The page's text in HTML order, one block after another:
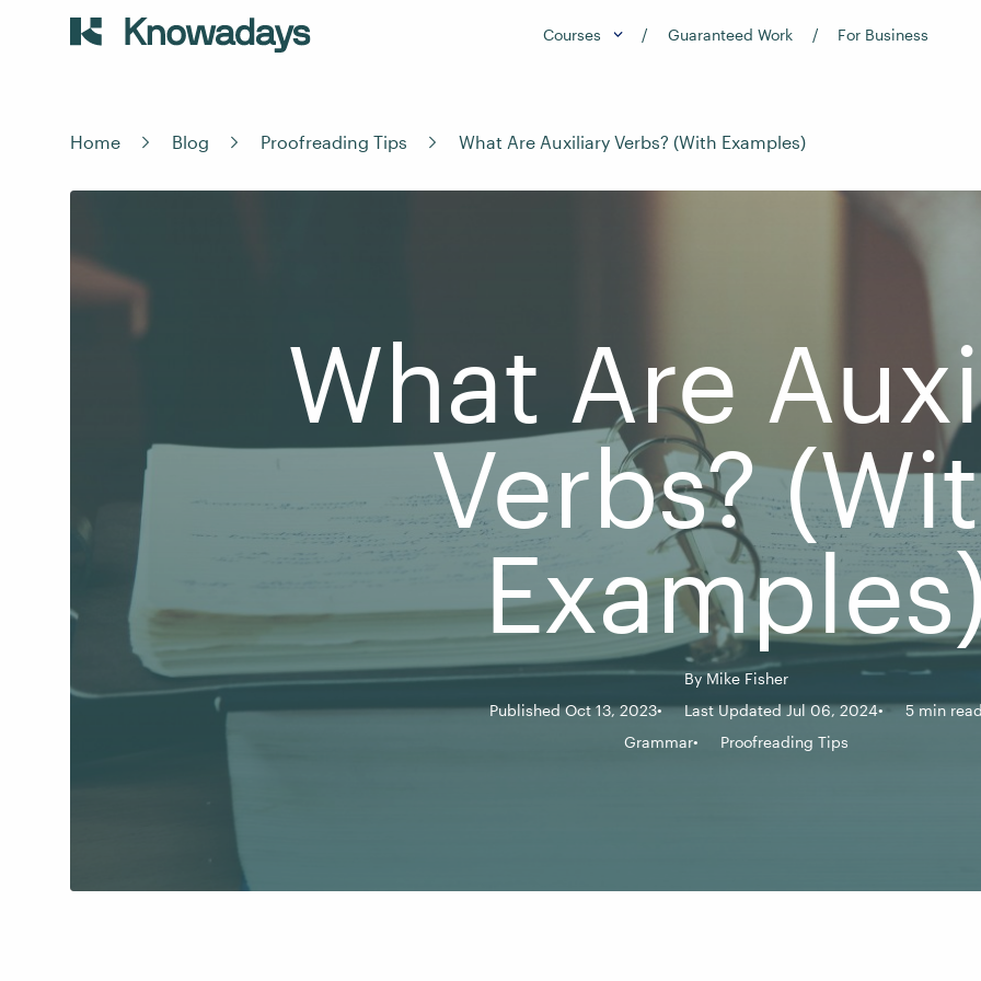
Courses Guaranteed Work For Business
Home Blog Proofreading Tips What Are Auxiliary Verbs? (With Examples)
What Are
Verbs?
ByMike Fisher
Published Oct 13, 2023
Last Updated Jul 06, 2024
5 min
Grammar
Proofreading Tips